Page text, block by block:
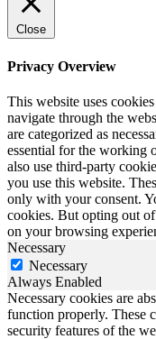
Close
Privacy Overview
This website uses
navigate through the
are categorized as
essential for the working
also use third-party
you use this website.
only with your consent.
cookies. But opting out
on your browsing
Necessary
Necessary
Always Enabled
Necessary cookies are
function properly. These
security features of the